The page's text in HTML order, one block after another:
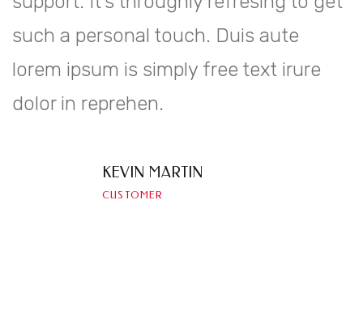
such a personal touch. Duis aute
lorem ipsum is simply free text irure
dolor in reprehen.
KEVIN MARTIN
CUSTOMER